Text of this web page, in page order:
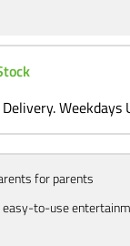
Weekdays
for parents
easy-to-use